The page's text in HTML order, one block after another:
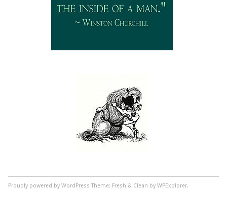
Proudly powered by WordPress Theme: Fresh & Clean by WPExplorer.